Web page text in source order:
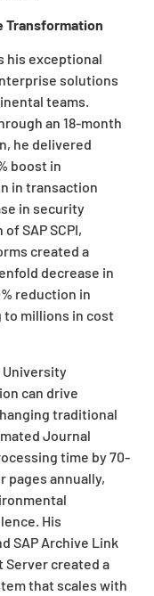
Transformation
his exceptional
solutions
teams.
an 18-month
he delivered
boost in
in transaction
in security
SAP SCPI,
created a
decrease in
reduction in
millions in cost
University
can drive
traditional
Journal
time by 70-
pages annually,
His
SAP Archive Link
created a
that scales with